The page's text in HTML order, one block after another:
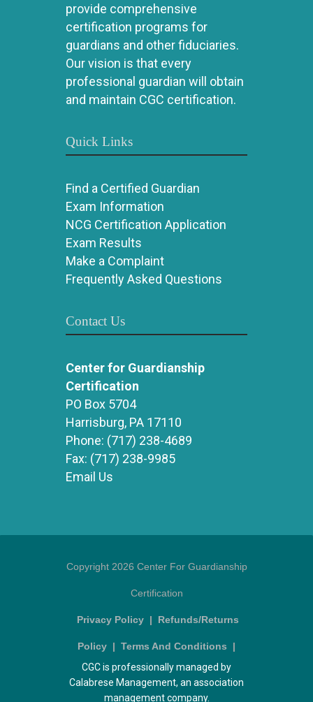
provide comprehensive
certification programs for
guardians and other fiduciaries.
Our vision is that every
professional guardian will obtain
and maintain CGC certification.
Quick Links
Find a Certified Guardian
Exam Information
NCG Certification Application
Exam Results
Make a Complaint
Frequently Asked Questions
Contact Us
Center for Guardianship
Certification
PO Box 5704
Harrisburg, PA 17110
Phone: (717) 238-4689
Fax: (717) 238-9985
Email Us
Copyright 2026 Center For Guardianship
Certification
Privacy Policy | Refunds/Returns
Policy | Terms And Conditions |